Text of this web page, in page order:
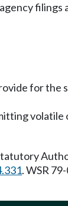
filings
for the
volatile
. WSR